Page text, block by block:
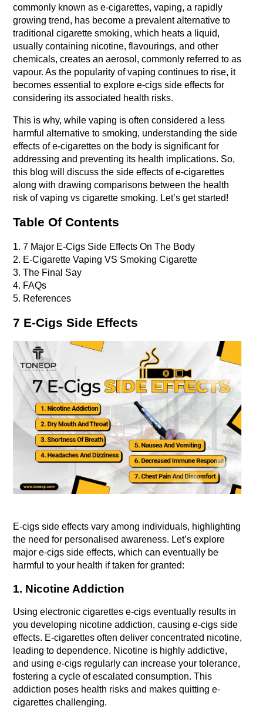
commonly known as e-cigarettes, vaping, a rapidly
growing trend, has become a prevalent alternative to
traditional cigarette smoking, which heats a liquid,
usually containing nicotine, flavourings, and other
chemicals, creates an aerosol, commonly referred to as
vapour. As the popularity of vaping continues to rise, it
becomes essential to explore e-cigs side effects for
considering its associated health risks.
This is why, while vaping is often considered a less
harmful alternative to smoking, understanding the side
effects of e-cigarettes on the body is significant for
addressing and preventing its health implications. So,
this blog will discuss the side effects of e-cigarettes
along with drawing comparisons between the health
risk of vaping vs cigarette smoking. Let’s get started!
Table Of Contents
1. 7 Major E-Cigs Side Effects On The Body
2. E-Cigarette Vaping VS Smoking Cigarette
3. The Final Say
4. FAQs
5. References
7 E-Cigs Side Effects
E-cigs side effects vary among individuals, highlighting
the need for personalised awareness. Let’s explore
major e-cigs side effects, which can eventually be
harmful to your health if taken for granted:
1. Nicotine Addiction
Using electronic cigarettes e-cigs eventually results in
you developing nicotine addiction, causing e-cigs side
effects. E-cigarettes often deliver concentrated nicotine,
leading to dependence. Nicotine is highly addictive,
and using e-cigs regularly can increase your tolerance,
fostering a cycle of escalated consumption. This
addiction poses health risks and makes quitting e-
cigarettes challenging.